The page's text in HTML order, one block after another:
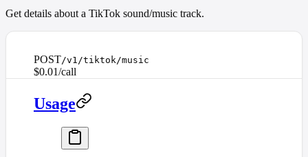
Get details about a TikTok sound/music track.
POST/v1/tiktok/music
$0.01/call
Usage